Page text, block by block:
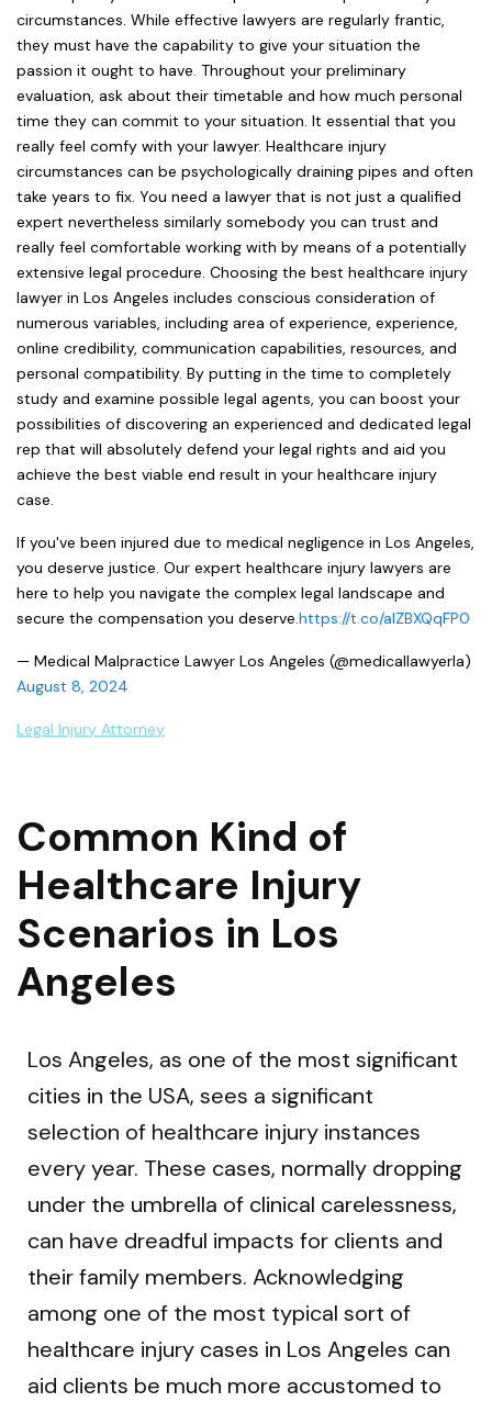
circumstances. While effective lawyers are regularly frantic,
they must have the capability to give your situation the
passion it ought to have. Throughout your preliminary
evaluation, ask about their timetable and how much personal
time they can commit to your situation. It essential that you
really feel comfy with your lawyer. Healthcare injury
circumstances can be psychologically draining pipes and often
take years to fix. You need a lawyer that is not just a qualified
expert nevertheless similarly somebody you can trust and
really feel comfortable working with by means of a potentially
extensive legal procedure. Choosing the best healthcare injury
lawyer in Los Angeles includes conscious consideration of
numerous variables, including area of experience, experience,
online credibility, communication capabilities, resources, and
personal compatibility. By putting in the time to completely
study and examine possible legal agents, you can boost your
possibilities of discovering an experienced and dedicated legal
rep that will absolutely defend your legal rights and aid you
achieve the best viable end result in your healthcare injury
case.
If you've been injured due to medical negligence in Los Angeles,
you deserve justice. Our expert healthcare injury lawyers are
here to help you navigate the complex legal landscape and
secure the compensation you deserve.https://t.co/aIZBXQqFP0
— Medical Malpractice Lawyer Los Angeles (@medicallawyerla)
August 8, 2024
Legal Injury Attorney
Common Kind of
Healthcare Injury
Scenarios in Los
Angeles
Los Angeles, as one of the most significant
cities in the USA, sees a significant
selection of healthcare injury instances
every year. These cases, normally dropping
under the umbrella of clinical carelessness,
can have dreadful impacts for clients and
their family members. Acknowledging
among one of the most typical sort of
healthcare injury cases in Los Angeles can
aid clients be much more accustomed to